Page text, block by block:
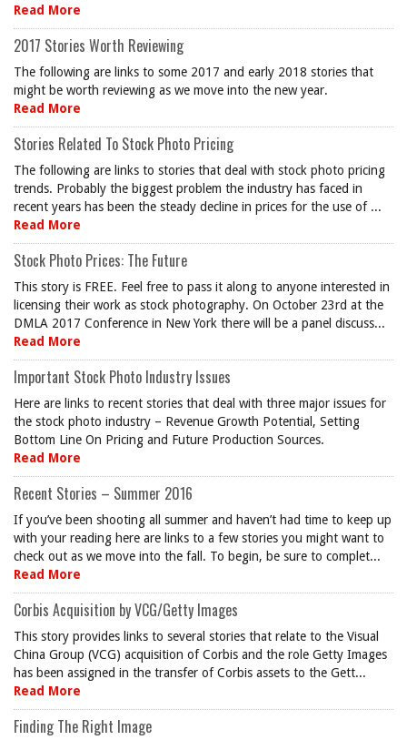
Read More
2017 Stories Worth Reviewing
The following are links to some 2017 and early 2018 stories that
might be worth reviewing as we move into the new year.
Read More
Stories Related To Stock Photo Pricing
The following are links to stories that deal with stock photo pricing
trends. Probably the biggest problem the industry has faced in
recent years has been the steady decline in prices for the use of ...
Read More
Stock Photo Prices: The Future
This story is FREE. Feel free to pass it along to anyone interested in
licensing their work as stock photography. On October 23rd at the
DMLA 2017 Conference in New York there will be a panel discuss...
Read More
Important Stock Photo Industry Issues
Here are links to recent stories that deal with three major issues for
the stock photo industry – Revenue Growth Potential, Setting
Bottom Line On Pricing and Future Production Sources.
Read More
Recent Stories – Summer 2016
If you’ve been shooting all summer and haven’t had time to keep up
with your reading here are links to a few stories you might want to
check out as we move into the fall. To begin, be sure to complet...
Read More
Corbis Acquisition by VCG/Getty Images
This story provides links to several stories that relate to the Visual
China Group (VCG) acquisition of Corbis and the role Getty Images
has been assigned in the transfer of Corbis assets to the Gett...
Read More
Finding The Right Image